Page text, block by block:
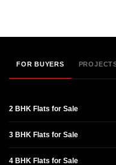
FOR BUYERS
2 BHK Flats for Sale
3 BHK Flats for Sale
4 BHK Flats for Sale